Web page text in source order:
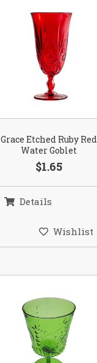
Grace Etched Ruby Red
Water Goblet
$1.65
Details
Wishlist